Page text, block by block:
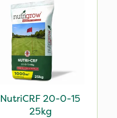
NutriCRF 20-0-15
25kg